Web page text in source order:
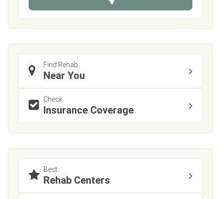
Find Rehab
Near You
Check
Insurance Coverage
Best
Rehab Centers